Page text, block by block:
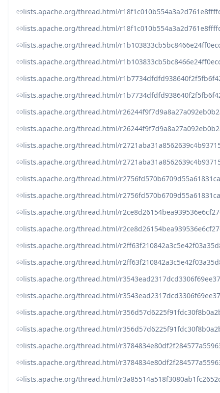
lists.apache.org/thread.html/
lists.apache.org/thread.html/
lists.apache.org/thread.html/
lists.apache.org/thread.html/
lists.apache.org/thread.html/
lists.apache.org/thread.html/
lists.apache.org/thread.html/
lists.apache.org/thread.html/
lists.apache.org/thread.html/
lists.apache.org/thread.html/
lists.apache.org/thread.html/
lists.apache.org/thread.html/
lists.apache.org/thread.html/
lists.apache.org/thread.html/
lists.apache.org/thread.html/
lists.apache.org/thread.html/
lists.apache.org/thread.html/
lists.apache.org/thread.html/
lists.apache.org/thread.html/
lists.apache.org/thread.html/
lists.apache.org/thread.html/
lists.apache.org/thread.html/
lists.apache.org/thread.html/